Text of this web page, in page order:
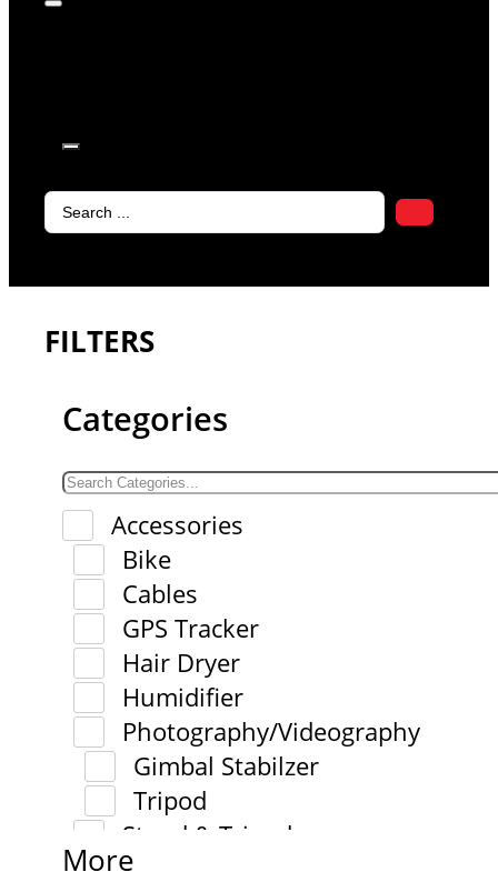
Search
FILTERS
Categories
Accessories
Bike
Cables
GPS Tracker
Hair Dryer
Humidifier
Photography/Videography
Gimbal Stabilzer
Tripod
Stand & Tripod
More